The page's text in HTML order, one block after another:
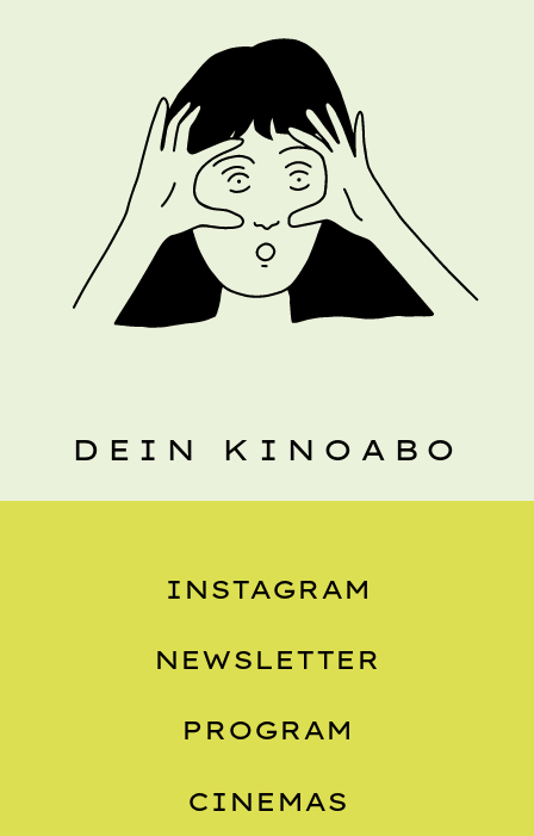
DEIN KINOABO
INSTAGRAM
NEWSLETTER
PROGRAM
CINEMAS